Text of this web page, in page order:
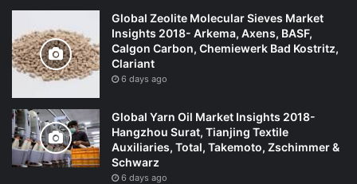
Global Zeolite Molecular Sieves Market
Insights 2018- Arkema, Axens, BASF,
Calgon Carbon, Chemiewerk Bad Kostritz,
Clariant
6 days ago
Global Yarn Oil Market Insights 2018-
Hangzhou Surat, Tianjing Textile
Auxiliaries, Total, Takemoto, Zschimmer &
Schwarz
6 days ago